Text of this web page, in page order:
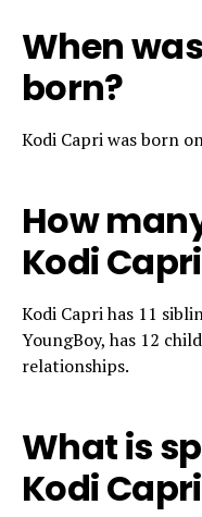
When
born?
Kodi Capri was born
How
Kodi
Kodi Capri has 11
YoungBoy, has 12
relationships.
What is
Kodi